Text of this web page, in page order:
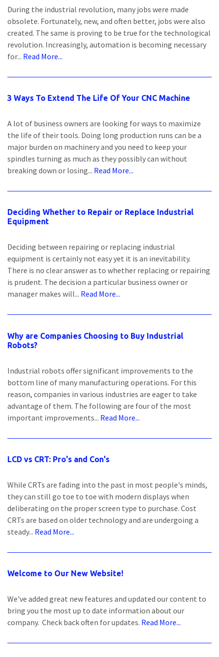
During the industrial revolution, many jobs were made
obsolete. Fortunately, new, and often better, jobs were also
created. The same is proving to be true for the technological
revolution. Increasingly, automation is becoming necessary
for... Read More...
3 Ways To Extend The Life Of Your CNC Machine
A lot of business owners are looking for ways to maximize
the life of their tools. Doing long production runs can be a
major burden on machinery and you need to keep your
spindles turning as much as they possibly can without
breaking down or losing... Read More...
Deciding Whether to Repair or Replace Industrial
Equipment
Deciding between repairing or replacing industrial
equipment is certainly not easy yet it is an inevitability.
There is no clear answer as to whether replacing or repairing
is prudent. The decision a particular business owner or
manager makes will... Read More...
Why are Companies Choosing to Buy Industrial
Robots?
Industrial robots offer significant improvements to the
bottom line of many manufacturing operations. For this
reason, companies in various industries are eager to take
advantage of them. The following are four of the most
important improvements... Read More...
LCD vs CRT: Pro's and Con's
While CRTs are fading into the past in most people's minds,
they can still go toe to toe with modern displays when
deliberating on the proper screen type to purchase. Cost
CRTs are based on older technology and are undergoing a
steady... Read More...
Welcome to Our New Website!
We've added great new features and updated our content to
bring you the most up to date information about our
company. Check back often for updates. Read More...